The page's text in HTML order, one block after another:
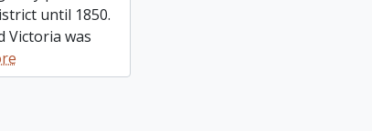
until 1850.
Victoria was